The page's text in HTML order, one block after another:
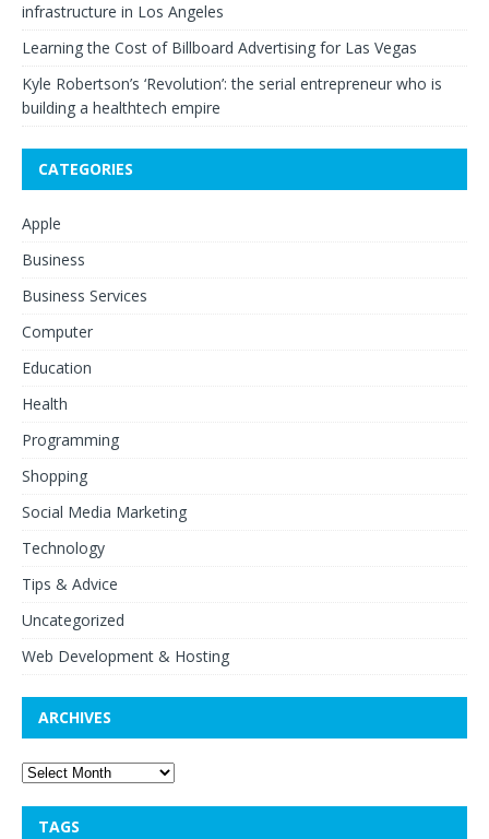
infrastructure in Los Angeles
Learning the Cost of Billboard Advertising for Las Vegas
Kyle Robertson’s ‘Revolution’: the serial entrepreneur who is
building a healthtech empire
CATEGORIES
Apple
Business
Business Services
Computer
Education
Health
Programming
Shopping
Social Media Marketing
Technology
Tips & Advice
Uncategorized
Web Development & Hosting
ARCHIVES
TAGS